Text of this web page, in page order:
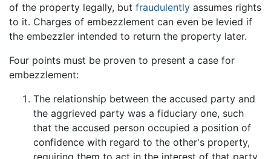
of the property legally, but fraudulently assumes rights
to it. Charges of embezzlement can even be levied if
the embezzler intended to return the property later.
Four points must be proven to present a case for
embezzlement:
The relationship between the accused party and
the aggrieved party was a fiduciary one, such
that the accused person occupied a position of
confidence with regard to the other's property,